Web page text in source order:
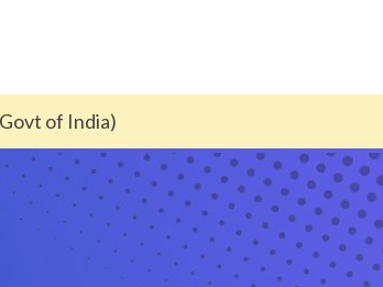
of India)